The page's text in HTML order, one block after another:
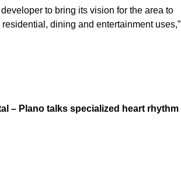
to bring its vision for the area to
dining and entertainment uses,”
– Plano talks specialized heart rhythm